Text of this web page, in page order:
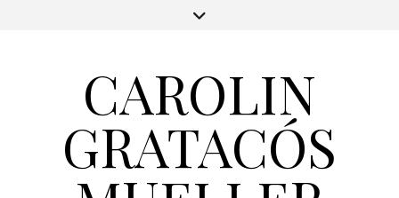
CAROLIN
GRATACÓS